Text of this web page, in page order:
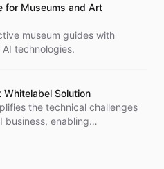
for Museums and Art
museum guides with
technologies.
Solution
the technical challenges
business, enabling